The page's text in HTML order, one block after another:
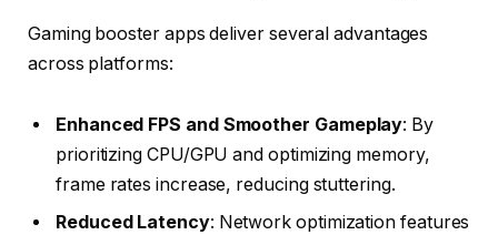
Gaming booster apps deliver several advantages
across platforms:
Enhanced FPS and Smoother Gameplay: By
prioritizing CPU/GPU and optimizing memory,
frame rates increase, reducing stuttering.
Reduced Latency: Network optimization features